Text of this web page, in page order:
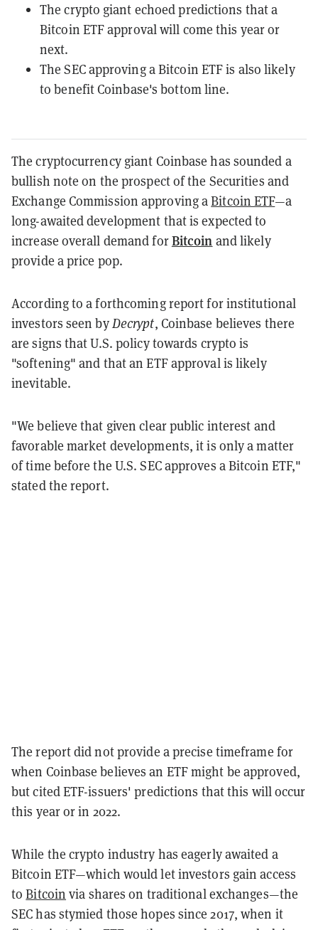
The crypto giant echoed predictions that a
Bitcoin ETF approval will come this year or
next.
The SEC approving a Bitcoin ETF is also likely
to benefit Coinbase's bottom line.
The cryptocurrency giant Coinbase has sounded a
bullish note on the prospect of the Securities and
Exchange Commission approving aBitcoin ETF—a
long-awaited development that is expected to
increase overall demand forBitcoin and likely
provide a price pop.
According to a forthcoming report for institutional
investors seen byDecrypt, Coinbase believes there
are signs that U.S. policy towards crypto is
"softening" and that an ETF approval is likely
inevitable.
"We believe that given clear public interest and
favorable market developments, it is only a matter
of time before the U.S. SEC approves a Bitcoin ETF,"
stated the report.
The report did not provide a precise timeframe for
when Coinbase believes an ETF might be approved,
but cited ETF-issuers' predictions that this will occur
this year or in 2022.
While the crypto industry has eagerly awaited a
Bitcoin ETF—which would let investors gain access
toBitcoin via shares on traditional exchanges—the
SEC has stymied those hopes since 2017, when it